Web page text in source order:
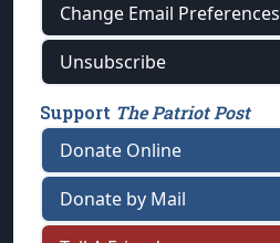
Change Email Preferences
Unsubscribe
Support The Patriot Post
Donate Online
Donate by Mail